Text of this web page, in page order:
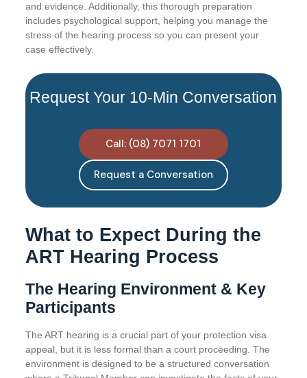
and evidence. Additionally, this thorough preparation
includes psychological support, helping you manage the
stress of the hearing process so you can present your
case effectively.
Request Your 10-Min Conversation
Call: (08) 7071 1701
Request a Conversation
What to Expect During the
ART Hearing Process
The Hearing Environment & Key
Participants
The ART hearing is a crucial part of your protection visa
appeal, but it is less formal than a court proceeding. The
environment is designed to be a structured conversation